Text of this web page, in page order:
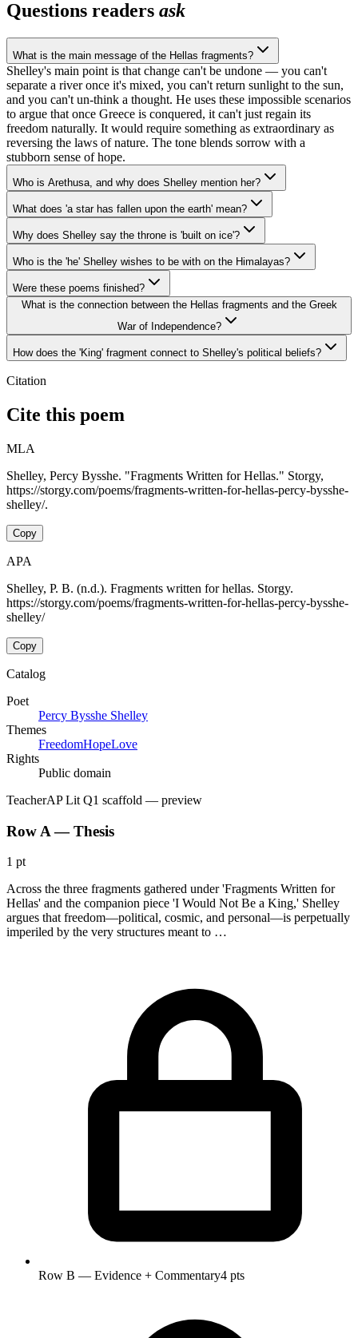
Questions readers ask
What is the main message of the Hellas fragments?
Shelley's main point is that change can't be undone — you can't
separate a river once it's mixed, you can't return sunlight to the sun,
and you can't un-think a thought. He uses these impossible scenarios
to argue that once Greece is conquered, it can't just regain its
freedom naturally. It would require something as extraordinary as
reversing the laws of nature. The tone blends sorrow with a
stubborn sense of hope.
Who is Arethusa, and why does Shelley mention her?
What does 'a star has fallen upon the earth' mean?
Why does Shelley say the throne is 'built on ice'?
Who is the 'he' Shelley wishes to be with on the Himalayas?
Were these poems finished?
What is the connection between the Hellas fragments and the Greek
War of Independence?
How does the 'King' fragment connect to Shelley's political beliefs?
Citation
Cite this poem
MLA
Shelley, Percy Bysshe. "Fragments Written for Hellas." Storgy,
https://storgy.com/poems/fragments-written-for-hellas-percy-bysshe-
shelley/.
Copy
APA
Shelley, P. B. (n.d.). Fragments written for hellas. Storgy.
https://storgy.com/poems/fragments-written-for-hellas-percy-bysshe-
shelley/
Copy
Catalog
Poet
Percy Bysshe Shelley
Themes
FreedomHopeLove
Rights
Public domain
TeacherAP Lit Q1 scaffold — preview
Row A — Thesis
1 pt
Across the three fragments gathered under 'Fragments Written for
Hellas' and the companion piece 'I Would Not Be a King,' Shelley
argues that freedom—political, cosmic, and personal—is perpetually
imperiled by the very structures meant to …
Row B — Evidence + Commentary4 pts